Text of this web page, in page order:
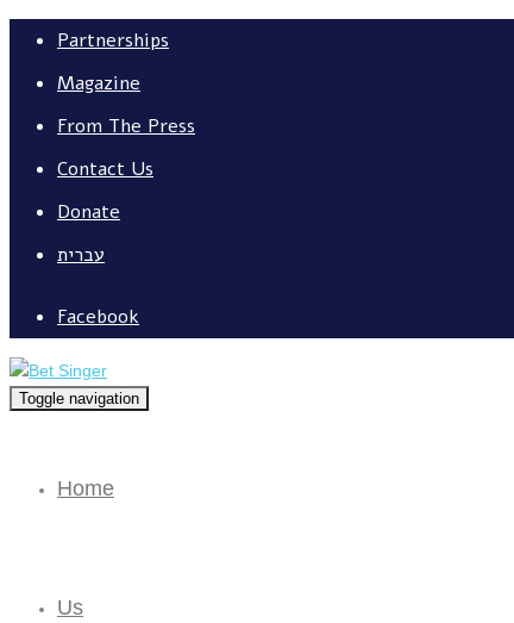
Partnerships
Magazine
From The Press
Contact Us
Donate
עברית
Facebook
Toggle navigation
Home
Us